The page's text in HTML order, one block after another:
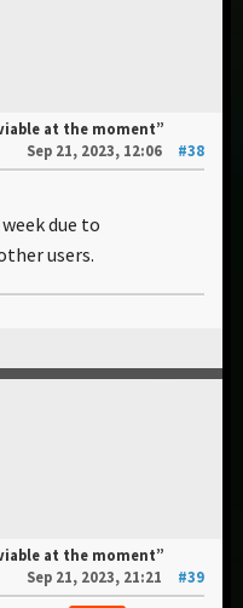
at the moment”
Sep 21, 2023, 12:06
#38
due to
users.
at the moment”
Sep 21, 2023, 21:21
#39